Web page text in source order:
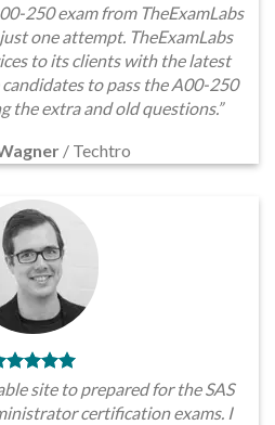
250 exam from TheExamLabs
one attempt. TheExamLabs
to its clients with the latest
to pass the A00-250
the extra and old questions.”
/ Techtro
site to prepared for the SAS
certification exams. I